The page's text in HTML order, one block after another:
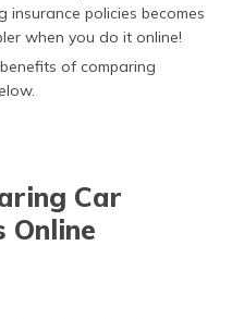
insurance policies becomes
when you do it online!
of comparing
Car
Online